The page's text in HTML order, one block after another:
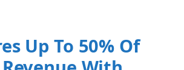
Up To 50% Of